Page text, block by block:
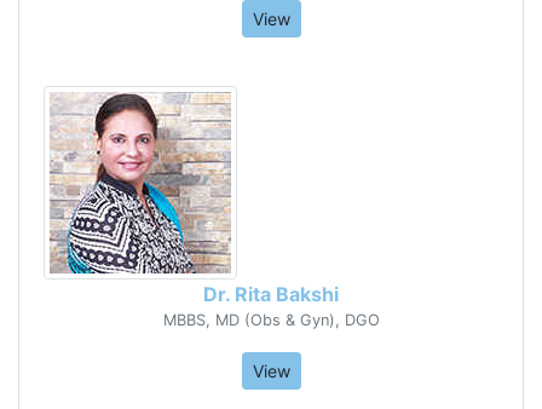
View
Dr. Rita Bakshi
MBBS, MD (Obs & Gyn), DGO
View